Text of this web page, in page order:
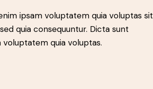
ipsam voluptatem quia voluptas sit
quia consequuntur. Dicta sunt
quia voluptas.